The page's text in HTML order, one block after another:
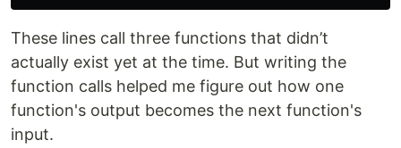
These lines call three functions that didn’t
actually exist yet at the time. But writing the
function calls helped me figure out how one
function's output becomes the next function's
input.